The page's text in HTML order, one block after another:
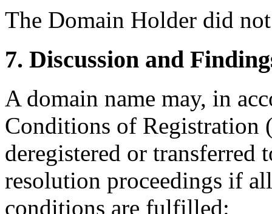
The Domain Holder did
7. Discussion and
A domain name may, in
Conditions of Registration
deregistered or transferred
resolution proceedings if
conditions are fulfilled: